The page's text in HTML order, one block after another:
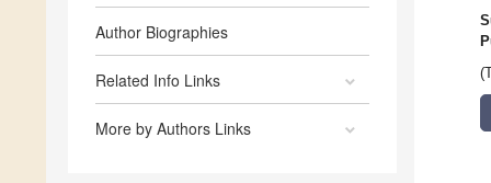
Author Biographies
Related Info Links
More by Authors Links